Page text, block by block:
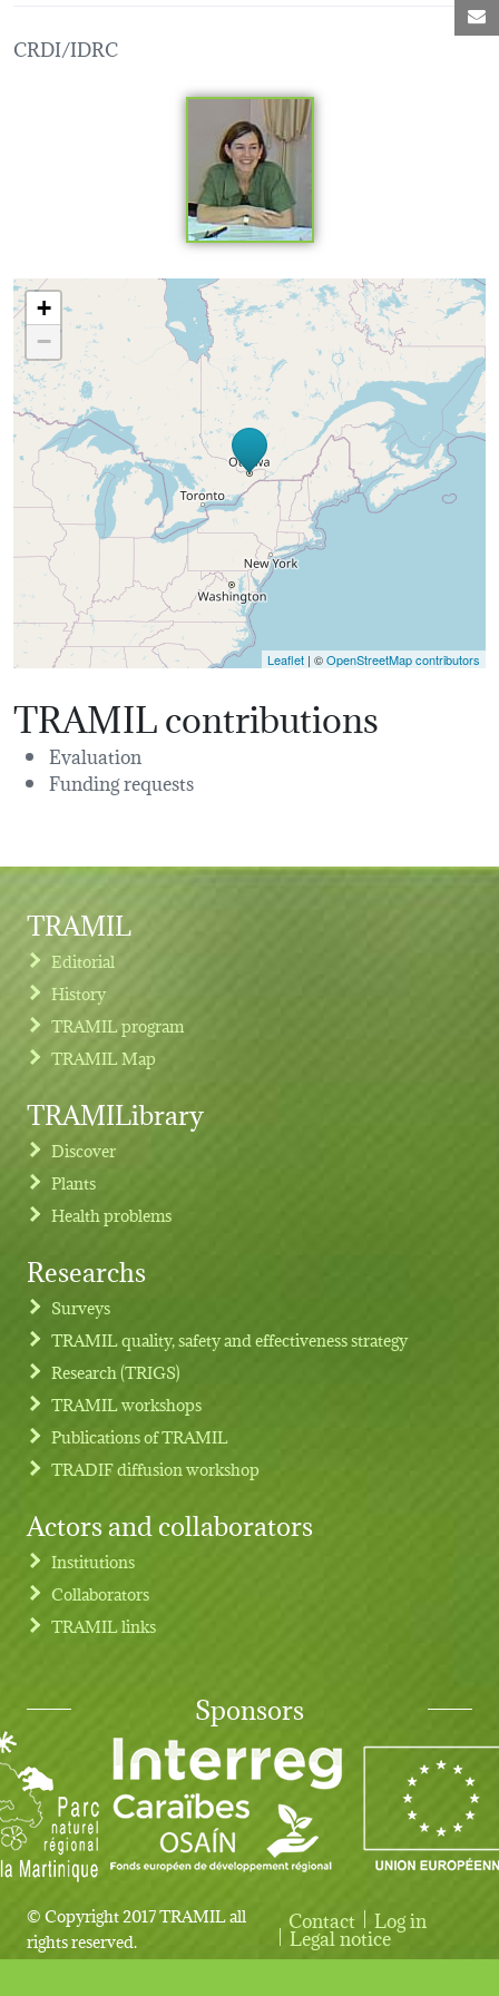
CRDI/IDRC
Loading map...
+
−
Leaflet | ©OpenStreetMap contributors
TRAMIL contributions
Evaluation
Funding requests
Footer menu
TRAMIL
Editorial
History
TRAMIL program
TRAMIL Map
TRAMILibrary
Discover
Plants
Health problems
Researchs
Surveys
TRAMIL quality, safety and effectiveness strategy
Research (TRIGS)
TRAMIL workshops
Publications of TRAMIL
TRADIF diffusion workshop
Actors and collaborators
Institutions
Collaborators
TRAMIL links
Sponsors
© Copyright 2017 TRAMIL all
rights reserved.
User account menu
Contact Log in
Legal notice